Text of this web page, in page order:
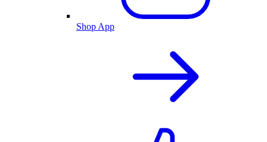
Shop App